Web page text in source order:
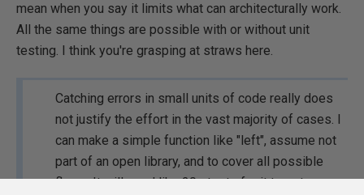
mean when you say it limits what can architecturally work.
All the same things are possible with or without unit
testing. I think you're grasping at straws here.
Catching errors in small units of code really does
not justify the effort in the vast majority of cases. I
can make a simple function like "left", assume not
part of an open library, and to cover all possible
flows. It will need like 20+ tests for it to get